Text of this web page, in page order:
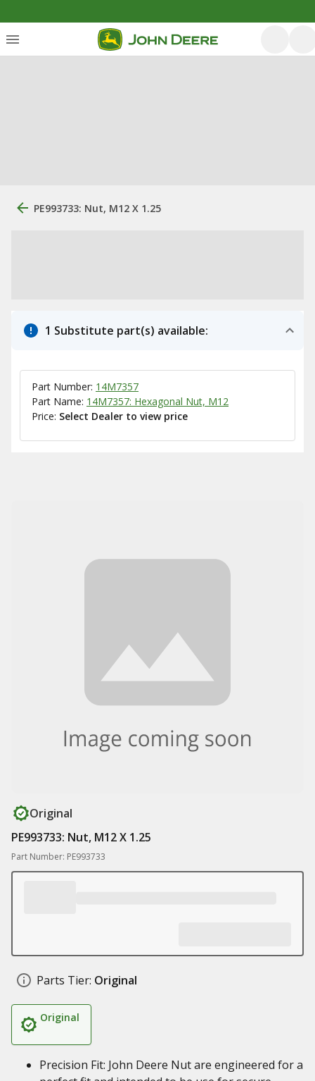
PE993733: Nut, M12 X 1.25
1 Substitute part(s) available:
Part Number: 14M7357
Part Name: 14M7357: Hexagonal Nut, M12
Price: Select Dealer to view price
Original
PE993733: Nut, M12 X 1.25
Part Number: PE993733
Parts Tier: Original
Original
Precision Fit: John Deere Nut are engineered for a